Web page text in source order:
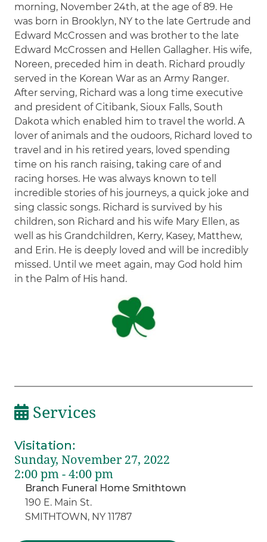
morning, November 24th, at the age of 89. He
was born in Brooklyn, NY to the late Gertrude and
Edward McCrossen and was brother to the late
Edward McCrossen and Hellen Gallagher. His wife,
Noreen, preceded him in death. Richard proudly
served in the Korean War as an Army Ranger.
After serving, Richard was a long time executive
and president of Citibank, Sioux Falls, South
Dakota which enabled him to travel the world. A
lover of animals and the oudoors, Richard loved to
travel and in his retired years, loved spending
time on his ranch raising, taking care of and
racing horses. He was always known to tell
incredible stories of his journeys, a quick joke and
sing classic songs. Richard is survived by his
children, son Richard and his wife Mary Ellen, as
well as his Grandchildren, Kerry, Kasey, Matthew,
and Erin. He is deeply loved and will be incredibly
missed. Until we meet again, may God hold him
in the Palm of His hand.
Services
Visitation:
Sunday, November 27, 2022
2:00 pm - 4:00 pm
Branch Funeral Home Smithtown
190 E. Main St.
SMITHTOWN, NY 11787